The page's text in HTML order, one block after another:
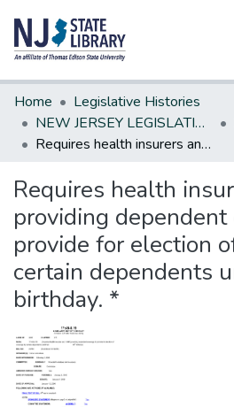
Communities & Collections
All of DSpace
Statistics
Home
Legislative Histories
NEW JERSEY LEGISLATIVE HISTORIES
Requires health insurers and SHBP providing dependent coverage to provide for election of coverage by certain dependents until their 30th birthday. *
Requires health
providing dependent
provide for election
certain dependents
birthday. *